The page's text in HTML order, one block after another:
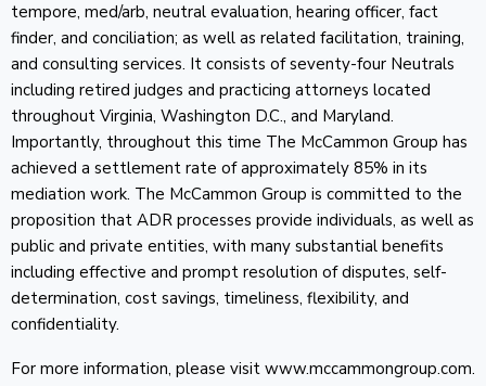
tempore, med/arb, neutral evaluation, hearing officer, fact
finder, and conciliation; as well as related facilitation, training,
and consulting services. It consists of seventy-four Neutrals
including retired judges and practicing attorneys located
throughout Virginia, Washington D.C., and Maryland.
Importantly, throughout this time The McCammon Group has
achieved a settlement rate of approximately 85% in its
mediation work. The McCammon Group is committed to the
proposition that ADR processes provide individuals, as well as
public and private entities, with many substantial benefits
including effective and prompt resolution of disputes, self-
determination, cost savings, timeliness, flexibility, and
confidentiality.
For more information, please visit www.mccammongroup.com.